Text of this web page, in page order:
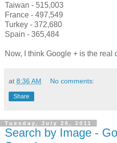
Taiwan - 515,003
France - 497,549
Turkey - 372,680
Spain - 365,484
Now, I think Google + is the real
at 8:36 AM No comments:
Share
Tuesday, July 26, 2011
Search by Image -